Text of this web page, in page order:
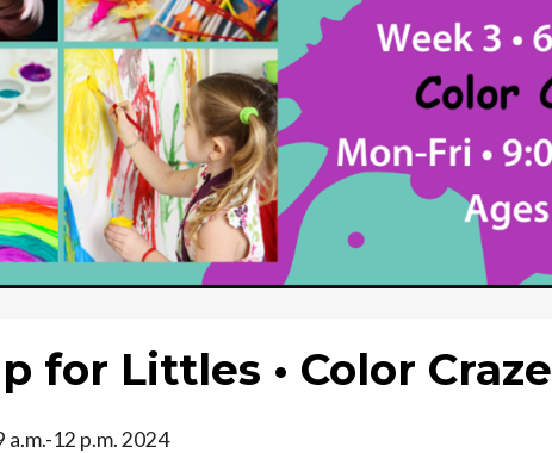
for Littles • Color Craze
a.m.-12 p.m. 2024